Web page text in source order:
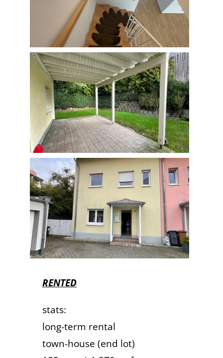
RENTED
stats:
long-term rental
town-house (end lot)